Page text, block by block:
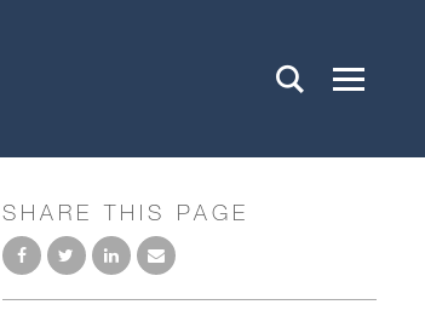
SHARE THIS PAGE